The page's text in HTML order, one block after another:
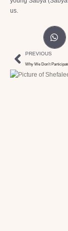
us.
PREVIOUS
Why We Don’t